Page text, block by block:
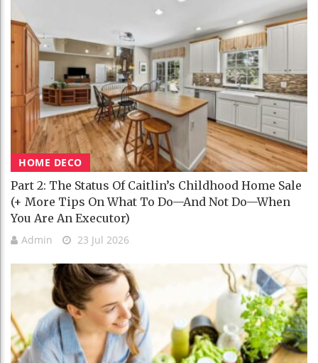
HOME DECO
Part 2: The Status Of Caitlin’s Childhood Home Sale
(+ More Tips On What To Do—And Not Do—When
You Are An Executor)
Admin 23 Jul 2026